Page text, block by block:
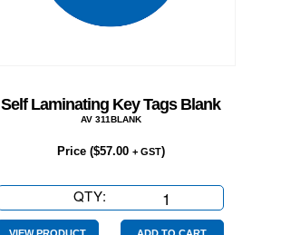
Self Laminating Key Tags Blank
AV 311BLANK
Price ($57.00 + GST)
QTY:
Laminating